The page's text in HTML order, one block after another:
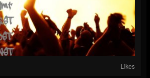
Likes